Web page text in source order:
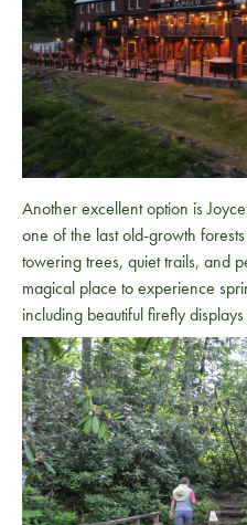
Another excellent option is
one of the last old-growth
towering trees, quiet trails, and
magical place to experience
including beautiful firefly